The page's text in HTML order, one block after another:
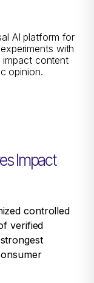
AI platform for
with
impact content
opinion.
Impact
controlled
verified